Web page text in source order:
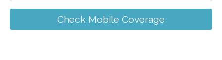
Check Mobile Coverage